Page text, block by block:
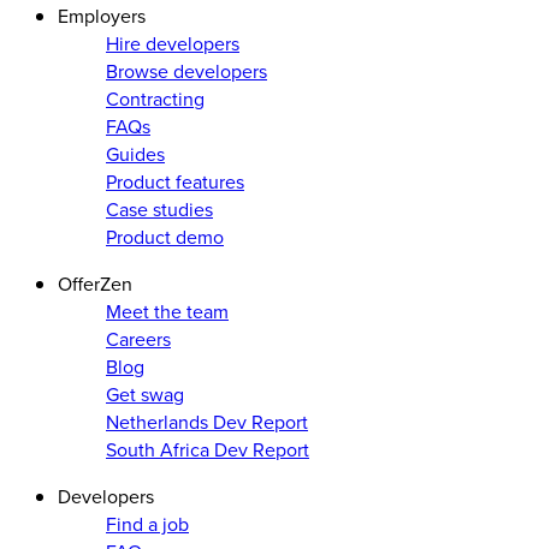
Employers
Hire developers
Browse developers
Contracting
FAQs
Guides
Product features
Case studies
Product demo
OfferZen
Meet the team
Careers
Blog
Get swag
Netherlands Dev Report
South Africa Dev Report
Developers
Find a job